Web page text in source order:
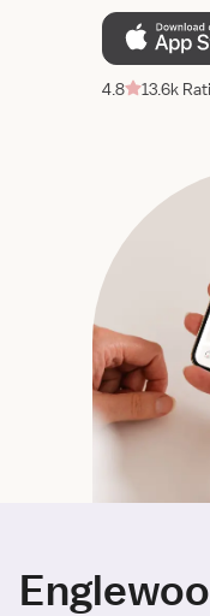
4.8 13.6k